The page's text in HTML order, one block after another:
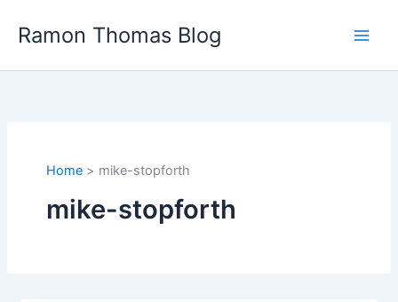
Ramon Thomas Blog
Home mike-stopforth
mike-stopforth